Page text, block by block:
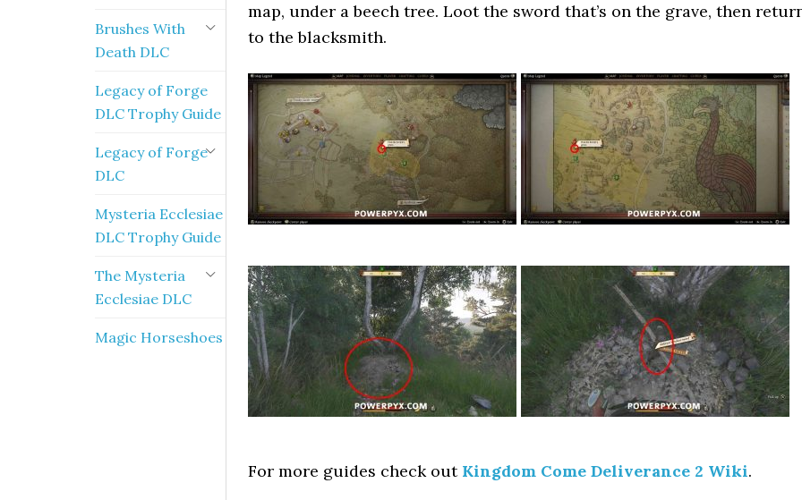
map, under a beech tree. Loot the sword that’s on the grave, then
to the blacksmith.
For more guides check out Kingdom Come Deliverance 2 Wiki.
Brushes With
Death DLC
Legacy of Forge
DLC Trophy Guide
Legacy of Forge
DLC
Mysteria Ecclesiae
DLC Trophy Guide
The Mysteria
Ecclesiae DLC
Magic Horseshoes